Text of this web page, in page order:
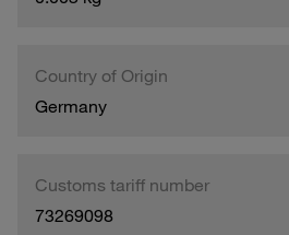
Country of Origin
Germany
Customs tariff number
73269098